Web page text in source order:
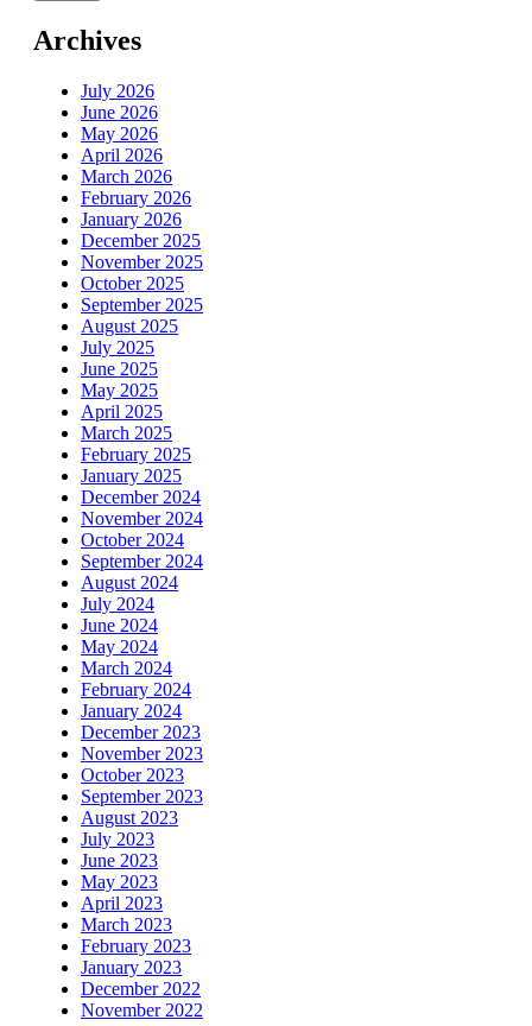
Archives
July 2026
June 2026
May 2026
April 2026
March 2026
February 2026
January 2026
December 2025
November 2025
October 2025
September 2025
August 2025
July 2025
June 2025
May 2025
April 2025
March 2025
February 2025
January 2025
December 2024
November 2024
October 2024
September 2024
August 2024
July 2024
June 2024
May 2024
March 2024
February 2024
January 2024
December 2023
November 2023
October 2023
September 2023
August 2023
July 2023
June 2023
May 2023
April 2023
March 2023
February 2023
January 2023
December 2022
November 2022